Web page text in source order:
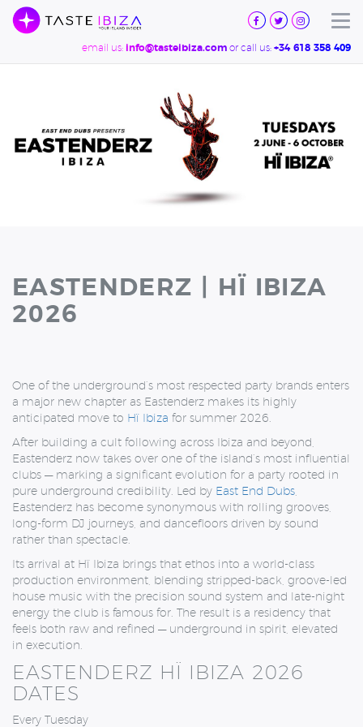
TASTE
IBIZA
email us: info@tasteibiza.com or call us: +34 618 358 409
EASTENDERZ | HÏ IBIZA
2026
One of the underground’s most respected party brands enters
a major new chapter as Eastenderz makes its highly
anticipated move to Hï Ibiza for summer 2026.
After building a cult following across Ibiza and beyond,
Eastenderz now takes over one of the island’s most influential
clubs — marking a significant evolution for a party rooted in
pure underground credibility. Led by East End Dubs
Eastenderz has become synonymous with rolling grooves,
long-form DJ journeys, and dancefloors driven by sound
rather than spectacle.
Its arrival at Hï Ibiza brings that ethos into a world-class
production environment, blending stripped-back, groove-led
house music with the precision sound system and late-night
energy the club is famous for. The result is a residency that
feels both raw and refined — underground in spirit, elevated
in execution.
EASTENDERZ HÏ IBIZA 2026
DATES
Every Tuesday